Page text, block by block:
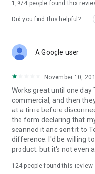
1,974 people found this
Did you find this helpful?
A Google user
November 10,
Works great until one day
commercial, and then
at a time before
the form declaring that
scanned it and sent it to
difference. I'd be willing
product, but it's not even
124people found this review